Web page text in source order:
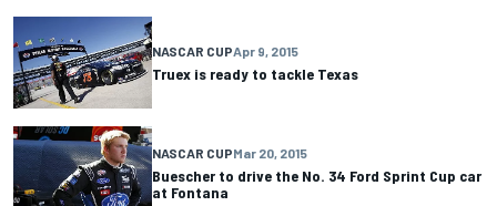
NASCAR CUPApr 9, 2015
Truex is ready to tackle Texas
NASCAR CUPMar 20, 2015
Buescher to drive the No. 34 Ford Sprint Cup car
at Fontana